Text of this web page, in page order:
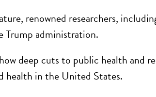
renowned researchers,
Trump administration.
deep cuts to public health and
health in the United States.